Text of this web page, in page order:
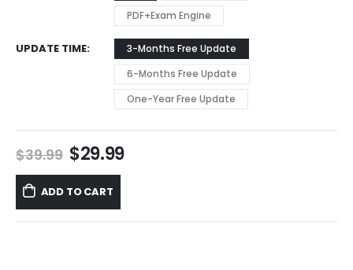
PDF+Exam Engine
UPDATE TIME
3-Months Free Update
6-Months Free Update
One-Year Free Update
$39.99 Original
price
was:
$39.99.
$29.99Current
ADD TO CART